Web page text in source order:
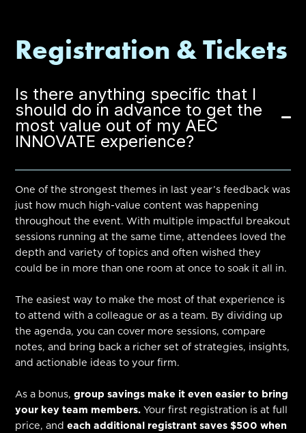
Registration & Tickets
Is there anything specific that I
should do in advance to get the
most value out of my AEC
INNOVATE experience?
One of the strongest themes in last year’s feedback was
just how much high-value content was happening
throughout the event. With multiple impactful breakout
sessions running at the same time, attendees loved the
depth and variety of topics and often wished they
could be in more than one room at once to soak it all in.
The easiest way to make the most of that experience is
to attend with a colleague or as a team. By dividing up
the agenda, you can cover more sessions, compare
notes, and bring back a richer set of strategies, insights,
and actionable ideas to your firm.
As a bonus,group savings make it even easier to bring
your key team members. Your first registration is at full
price, andeach additional registrant saves $500 when